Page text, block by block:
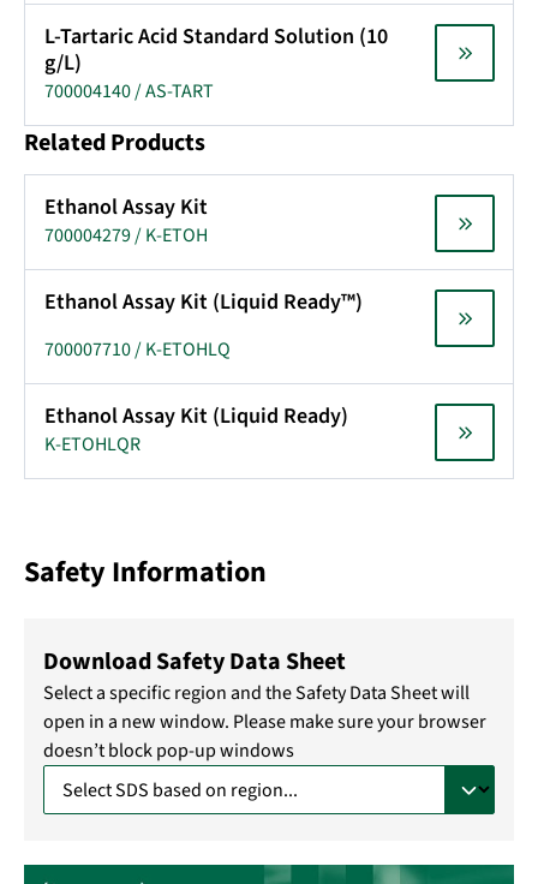
L-Tartaric Acid Standard Solution (10
g/L)
700004140 / AS-TART
Related Products
Ethanol Assay Kit
700004279 / K-ETOH
Ethanol Assay Kit (Liquid Ready™)
700007710 / K-ETOHLQ
Ethanol Assay Kit (Liquid Ready)
K-ETOHLQR
Safety Information
Download Safety Data Sheet
Select a specific region and the Safety Data Sheet will
open in a new window. Please make sure your browser
doesn’t block pop-up windows